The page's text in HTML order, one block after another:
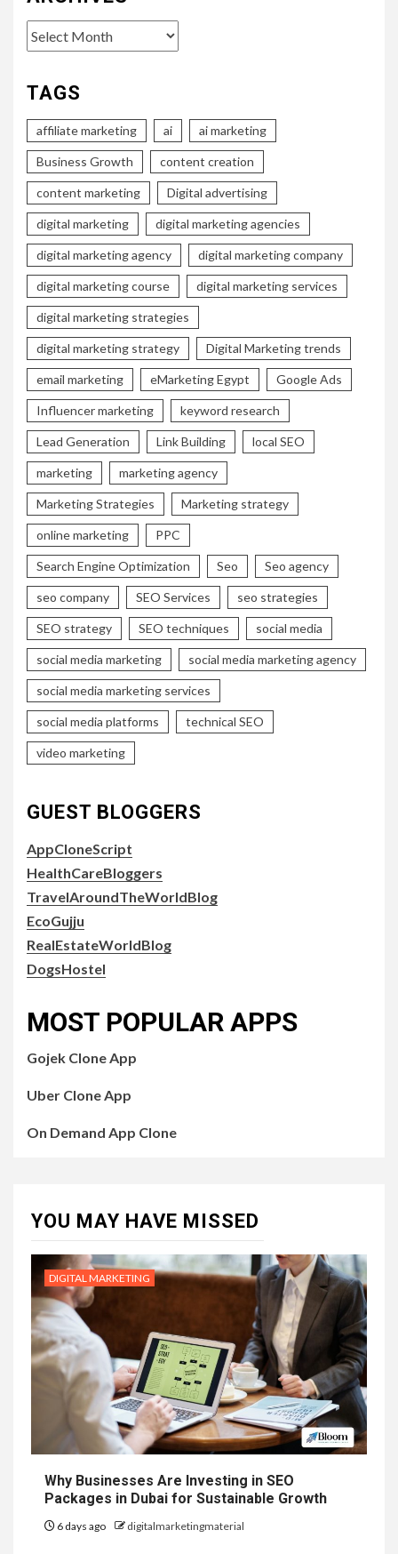
Archives
TAGS
affiliate marketing ai ai marketing
Business Growth content creation
content marketing Digital advertising
digital marketing digital marketing agencies
digital marketing agency digital marketing company
digital marketing course digital marketing services
digital marketing strategies
digital marketing strategy Digital Marketing trends
email marketing eMarketing Egypt Google Ads
Influencer marketing keyword research
Lead Generation Link Building local SEO
marketing marketing agency
Marketing Strategies Marketing strategy
online marketing PPC
Search Engine Optimization Seo Seo agency
seo company SEO Services seo strategies
SEO strategy SEO techniques social media
social media marketing social media marketing agency
social media marketing services
social media platforms technical SEO
video marketing
GUEST BLOGGERS
AppCloneScript
HealthCareBloggers
TravelAroundTheWorldBlog
EcoGujju
RealEstateWorldBlog
DogsHostel
MOST POPULAR APPS
Gojek Clone App
Uber Clone App
On Demand App Clone
YOU MAY HAVE MISSED
DIGITAL MARKETING
Why Businesses Are Investing in SEO
Packages in Dubai for Sustainable Growth
6 days ago digitalmarketingmaterial